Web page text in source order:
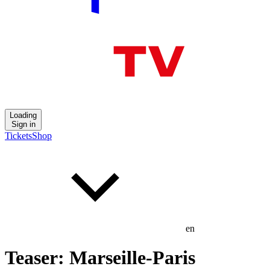
Loading
Sign in
TicketsShop
en
Teaser: Marseille-Paris